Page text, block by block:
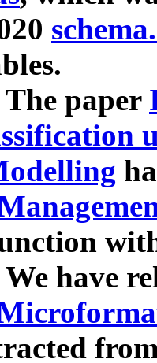
paper
have